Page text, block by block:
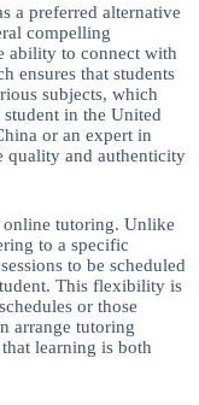
a preferred alternative
compelling
ability to connect with
ensures that students
subjects, which
in the United
or an expert in
quality and authenticity
tutoring. Unlike
to a specific
to be scheduled
This flexibility is
or those
arrange tutoring
learning is both